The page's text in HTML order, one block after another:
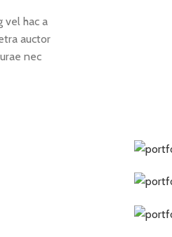
vel hac a
auctor
nec